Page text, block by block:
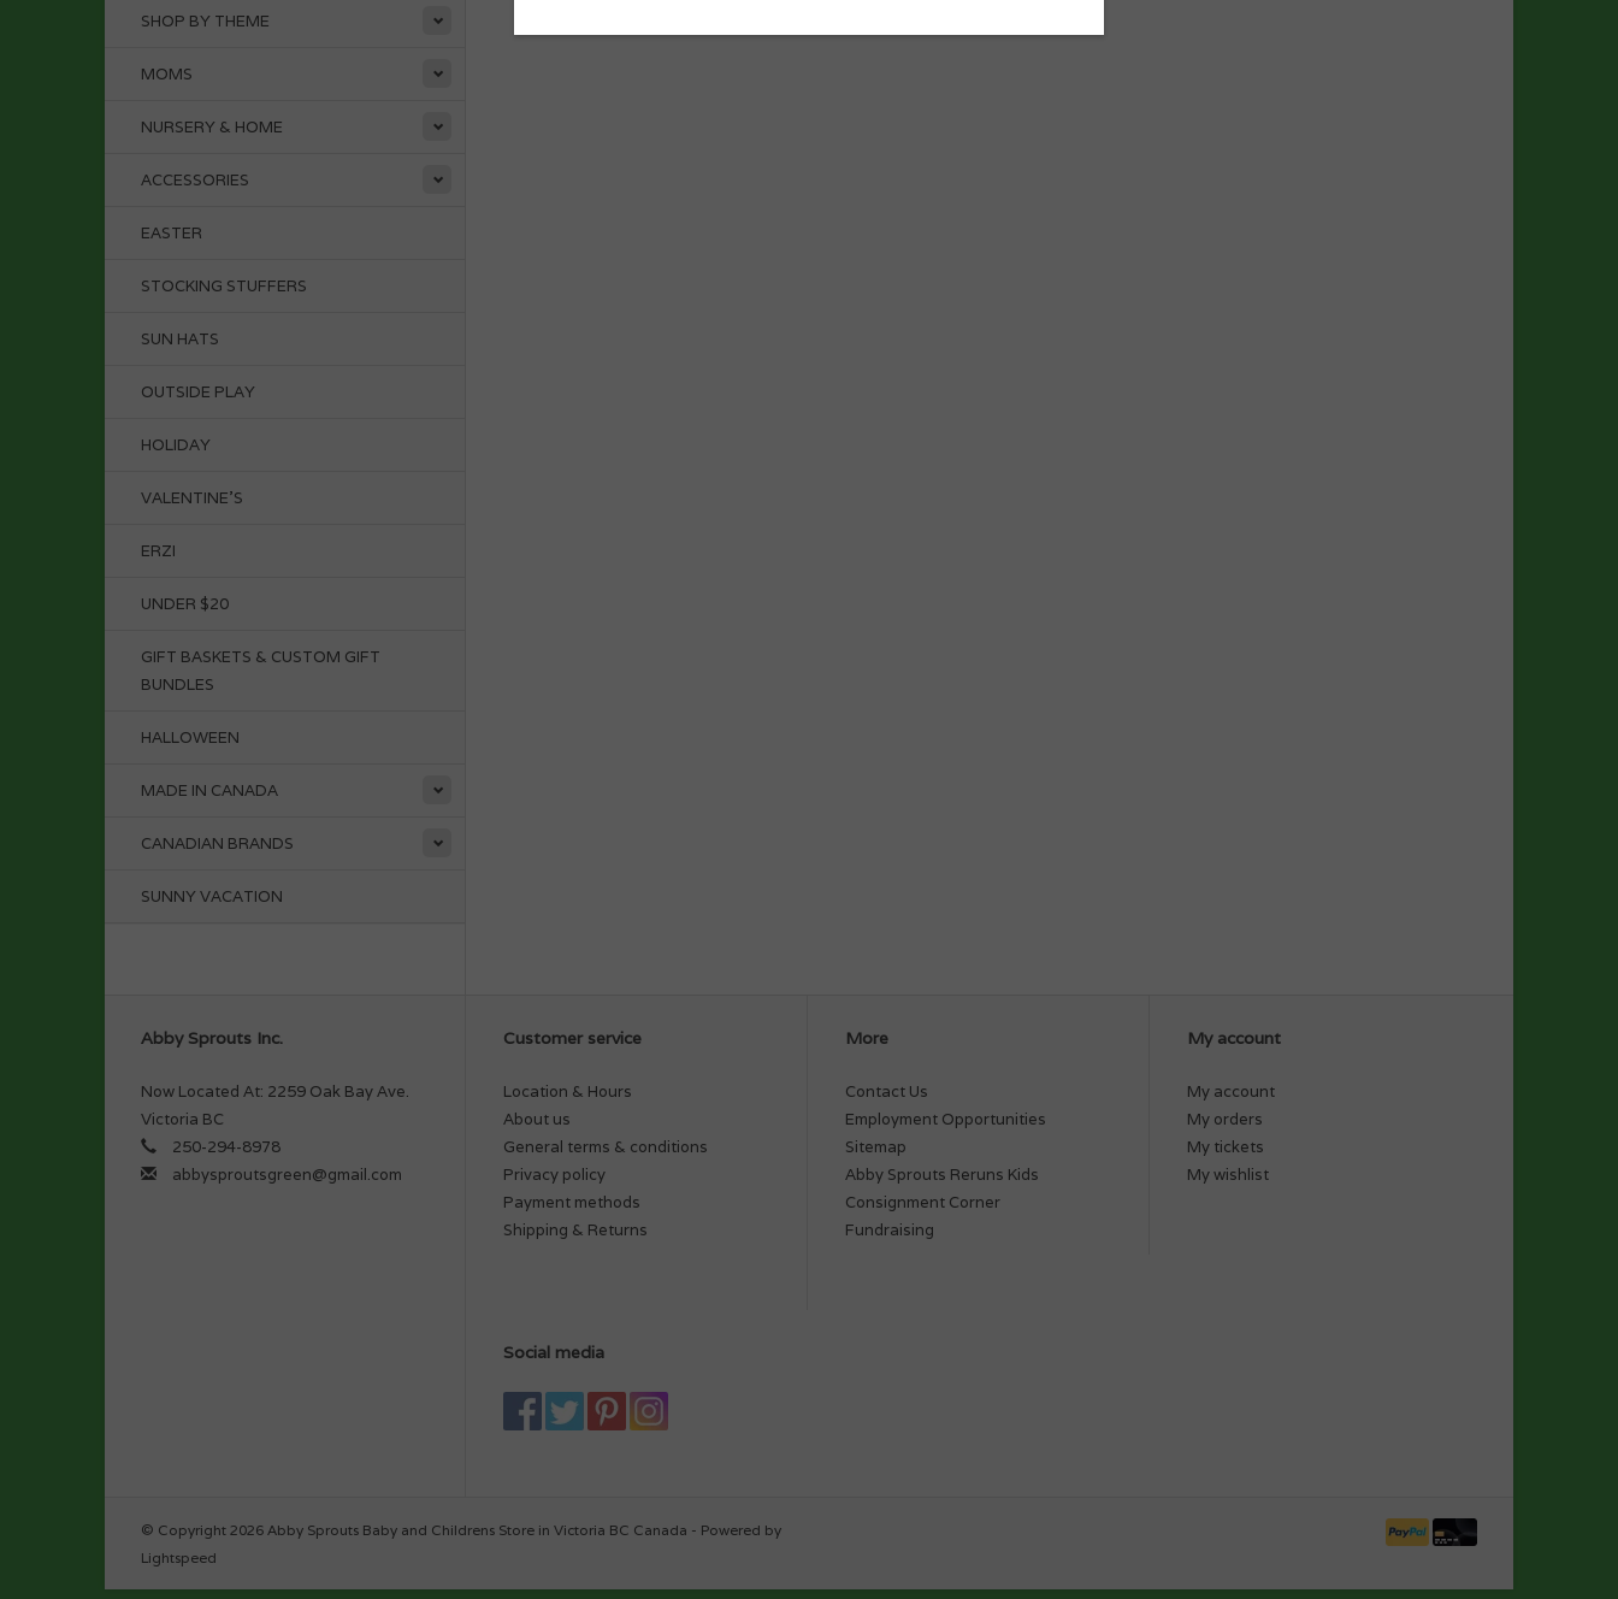
SHOP BY THEME
MOMS
NURSERY & HOME
ACCESSORIES
EASTER
STOCKING STUFFERS
SUN HATS
OUTSIDE PLAY
HOLIDAY
VALENTINE'S
ERZI
UNDER $20
GIFT BASKETS & CUSTOM GIFT
BUNDLES
HALLOWEEN
MADE IN CANADA
CANADIAN BRANDS
SUNNY VACATION
Abby Sprouts Inc.
Now Located At: 2259 Oak Bay Ave.
Victoria BC
250-294-8978
abbysproutsgreen@gmail.com
Customer service
Location & Hours
About us
General terms & conditions
Privacy policy
Payment methods
Shipping & Returns
More
Contact Us
Employment Opportunities
Sitemap
Abby Sprouts Reruns Kids
Consignment Corner
Fundraising
My account
My account
My orders
My tickets
My wishlist
Social media
© Copyright 2026 Abby Sprouts Baby and Childrens Store in Victoria BC Canada - Powered by
Lightspeed